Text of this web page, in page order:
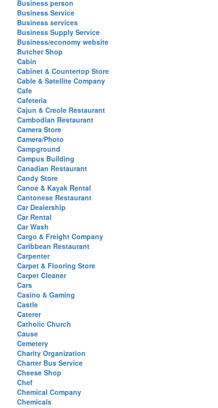
Business person
Business Service
Business services
Business Supply Service
Business/economy website
Butcher Shop
Cabin
Cabinet & Countertop Store
Cable & Satellite Company
Cafe
Cafeteria
Cajun & Creole Restaurant
Cambodian Restaurant
Camera Store
Camera/Photo
Campground
Campus Building
Canadian Restaurant
Candy Store
Canoe & Kayak Rental
Cantonese Restaurant
Car Dealership
Car Rental
Car Wash
Cargo & Freight Company
Caribbean Restaurant
Carpenter
Carpet & Flooring Store
Carpet Cleaner
Cars
Casino & Gaming
Castle
Caterer
Catholic Church
Cause
Cemetery
Charity Organization
Charter Bus Service
Cheese Shop
Chef
Chemical Company
Chemicals